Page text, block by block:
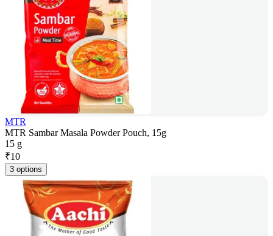
MTR
MTR Sambar Masala Powder Pouch, 15g
15 g
₹10
3 options